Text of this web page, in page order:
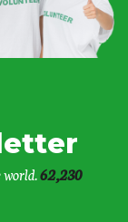
world.62,230